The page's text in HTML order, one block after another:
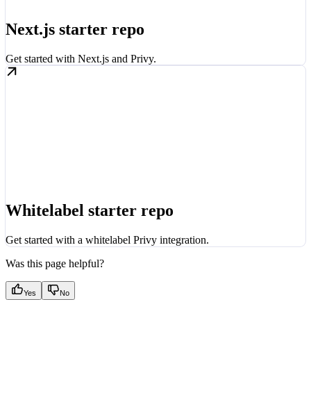
Next.js starter repo
Get started with Next.js and Privy.
Whitelabel starter repo
Get started with a whitelabel Privy integration.
Was this page helpful?
Yes No